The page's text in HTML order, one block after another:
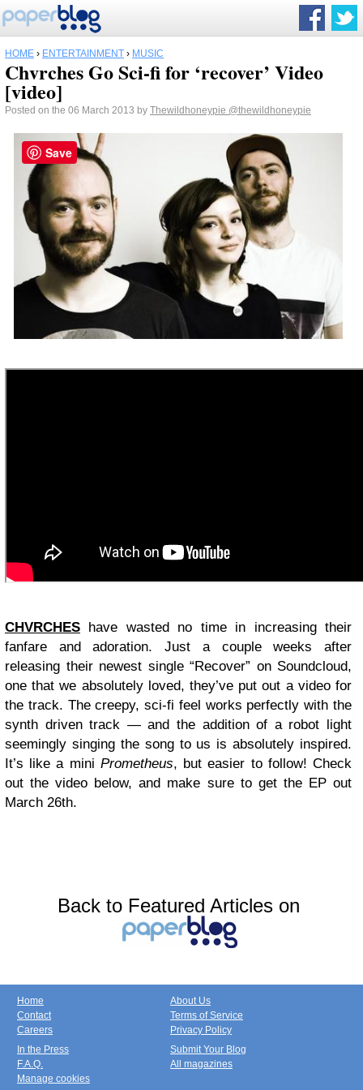
HOME › ENTERTAINMENT › MUSIC
Chvrches Go Sci-fi for ‘recover’ Video
[video]
Posted on the 06 March 2013 by Thewildhoneypie @thewildhoneypie
CHVRCHES have wasted no time in increasing their
fanfare and adoration. Just a couple weeks after
releasing their newest single “Recover” on Soundcloud,
one that we absolutely loved, they’ve put out a video for
the track. The creepy, sci-fi feel works perfectly with the
synth driven track — and the addition of a robot light
seemingly singing the song to us is absolutely inspired.
It’s like a mini Prometheus, but easier to follow! Check
out the video below, and make sure to get the EP out
March 26th.
Back to Featured Articles on
Home
Contact
Careers
About Us
Terms of Service
Privacy Policy
In the Press
F.A.Q.
Manage cookies
Submit Your Blog
All magazines
Save